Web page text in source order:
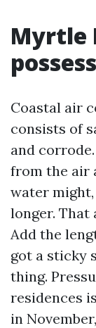
Myrtle
Coastal air
consists of
and
from the air
water
longer. That
Add the
got a sticky
thing.
residences
in